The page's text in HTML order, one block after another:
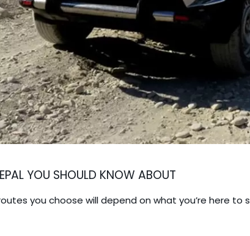
YOU SHOULD KNOW ABOUT
you choose will depend on what you’re here to